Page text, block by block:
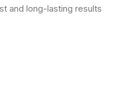
and long-lasting results